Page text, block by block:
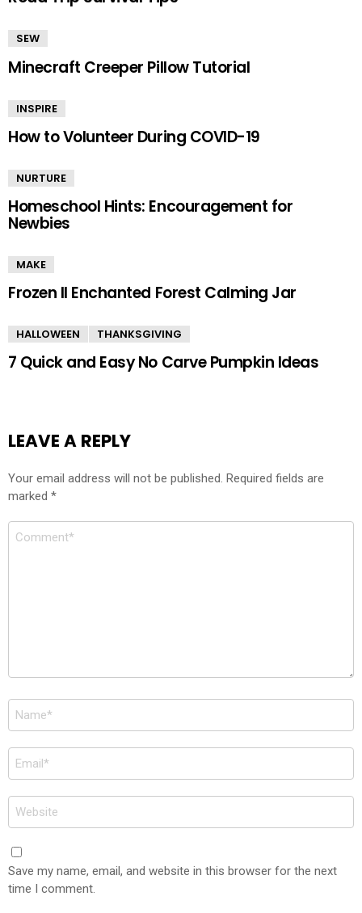
SEW
Minecraft Creeper Pillow Tutorial
INSPIRE
How to Volunteer During COVID-19
NURTURE
Homeschool Hints: Encouragement for
Newbies
MAKE
Frozen II Enchanted Forest Calming Jar
HALLOWEEN THANKSGIVING
7 Quick and Easy No Carve Pumpkin Ideas
LEAVE A REPLY
Your email address will not be published. Required fields are
marked *
Comment
Name
*
Email
*
Website
Save my name, email, and website in this browser for the next
time I comment.